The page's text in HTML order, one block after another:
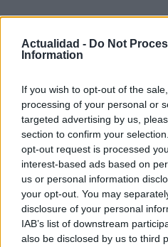
Actualidad - Do Not
Information
If you wish to opt-out of the
processing of your personal or
targeted advertising by us,
section to confirm your
opt-out request is processed
interest-based ads based on
us or personal information
your opt-out. You may
disclosure of your personal
IAB’s list of downstream
also be disclosed by us to third
especiales
GTC en
Bentley
Continental
(con vídeo)
26 febrero, 2020
Bentley
Series 51
25 febrero, 2020